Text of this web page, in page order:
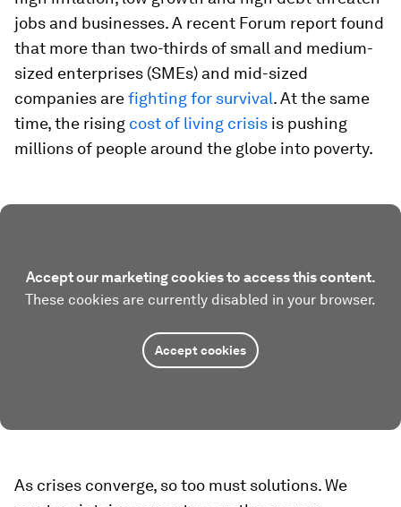
jobs and businesses. A recent Forum report found
that more than two-thirds of small and medium-
sized enterprises (SMEs) and mid-sized
companies arefighting for survival. At the same
time, the rising cost of living crisis is pushing
millions of people around the globe into poverty.
Accept our marketing cookies to access this content.
These cookies are currently disabled in your browser.
Accept cookies
As crises converge, so too must solutions. We